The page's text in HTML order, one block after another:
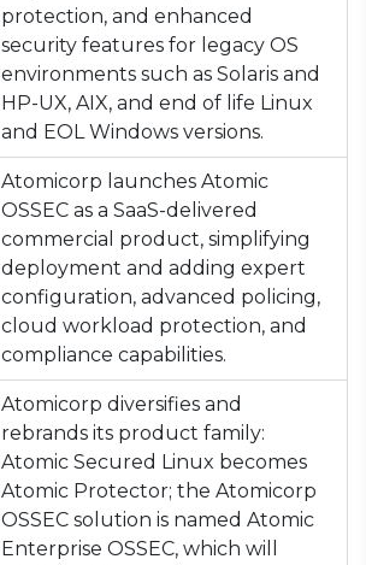
protection, and enhanced
security features for legacy OS
environments such as Solaris and
HP-UX, AIX, and end of life Linux
and EOL Windows versions.
Atomicorp launches Atomic
OSSEC as a SaaS-delivered
commercial product, simplifying
deployment and adding expert
configuration, advanced policing,
cloud workload protection, and
compliance capabilities.
Atomicorp diversifies and
rebrands its product family:
Atomic Secured Linux becomes
Atomic Protector; the Atomicorp
OSSEC solution is named Atomic
Enterprise OSSEC, which will